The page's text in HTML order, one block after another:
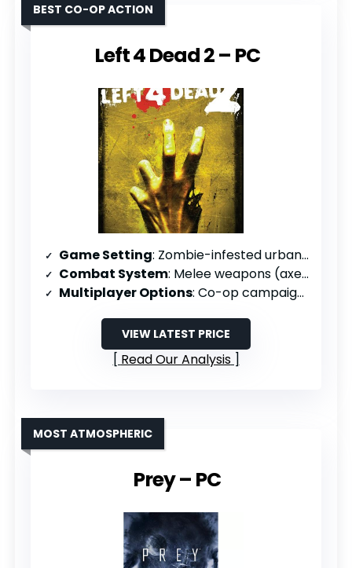
Left 4 Dead 2 – PC
BEST CO-OP ACTION
Game Setting: Zombie-infested urban/rural areas
Combat System: Melee weapons (axes, chainsaws, bats)
Multiplayer Options: Co-op campaigns, versus mode, survival mode
VIEW LATEST PRICE
Read Our Analysis
Prey – PC
MOST ATMOSPHERIC